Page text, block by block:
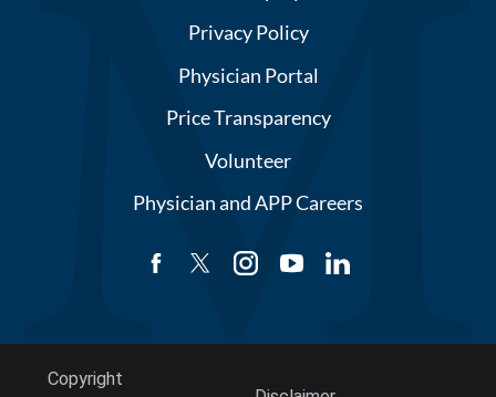
Privacy Policy
Physician Portal
Price Transparency
Volunteer
Physician and APP Careers
Copyright